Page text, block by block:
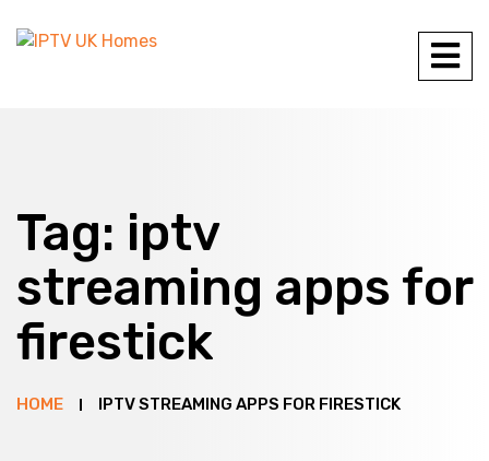
Tag: iptv
streaming apps for
firestick
HOME IPTV STREAMING APPS FOR FIRESTICK